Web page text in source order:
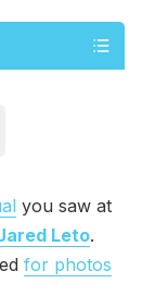
you saw at
Leto.
for photos